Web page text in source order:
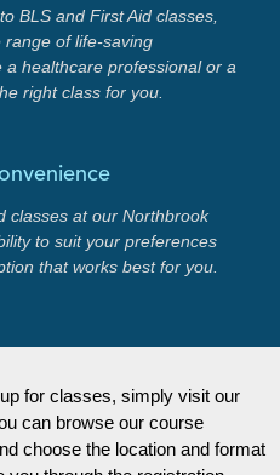
BLS and First Aid classes,
of life-saving
healthcare professional or a
right class for you.
classes at our Northbrook
to suit your preferences
that works best for you.
for classes, simply visit our
can browse our course
choose the location and format